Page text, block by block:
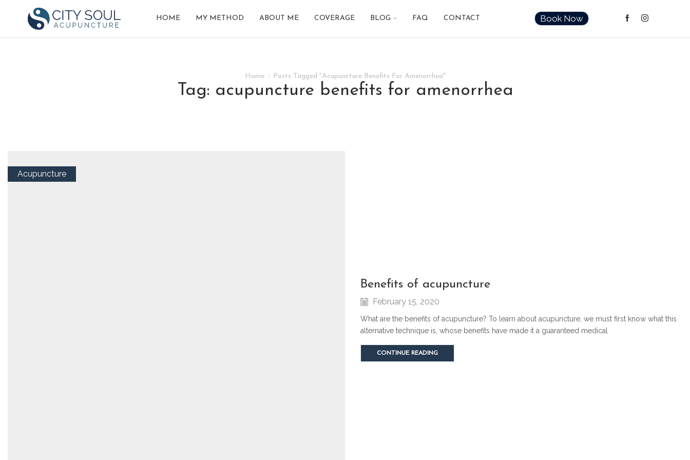
HOME MY METHOD ABOUT ME COVERAGE BLOG FAQ CONTACT Book Now
Home Posts Tagged "Acupuncture Benefits For Amenorrhea"
tag: acupuncture benefits for amenorrhea
Acupuncture
benefits of acupuncture
February 15, 2020
What are the benefits of acupuncture? To learn about acupuncture, we must first know what this
alternative technique is, whose benefits have made it a guaranteed medical
CONTINUE READING